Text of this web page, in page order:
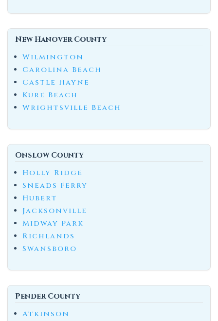
New Hanover County
Wilmington
Carolina Beach
Castle Hayne
Kure Beach
Wrightsville Beach
Onslow County
Holly Ridge
Sneads Ferry
Hubert
Jacksonville
Midway Park
Richlands
Swansboro
Pender County
Atkinson